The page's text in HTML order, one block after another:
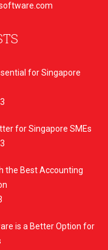
for Singapore
for Singapore SMEs
the Best Accounting
is a Better Option for